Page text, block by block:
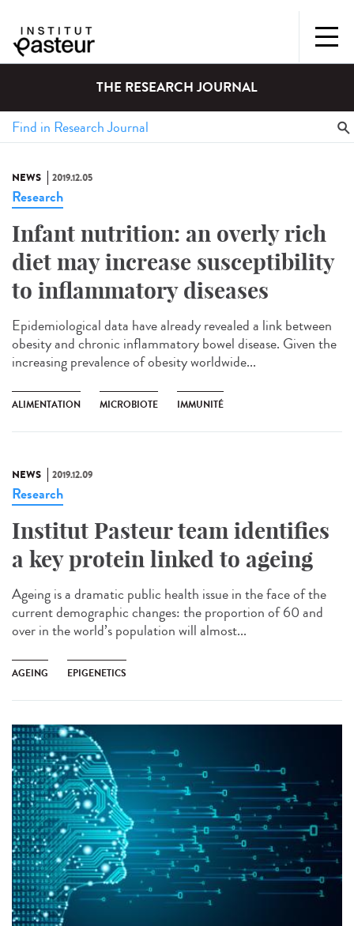
THE RESEARCH JOURNAL
NEWS 2019.12.05
Research
Infant nutrition: an overly rich
diet may increase susceptibility
to inflammatory diseases
Epidemiological data have already revealed a link between
obesity and chronic inflammatory bowel disease. Given the
increasing prevalence of obesity worldwide...
ALIMENTATION MICROBIOTE IMMUNITÉ
NEWS 2019.12.09
Research
Institut Pasteur team identifies
a key protein linked to ageing
Ageing is a dramatic public health issue in the face of the
current demographic changes: the proportion of 60 and
over in the world’s population will almost...
AGEING EPIGENETICS